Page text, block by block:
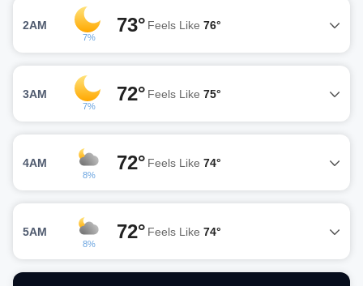
2AM
7%
73° Feels Like 76°
3AM
7%
72° Feels Like 75°
4AM
8%
72° Feels Like 74°
5AM
8%
72° Feels Like 74°